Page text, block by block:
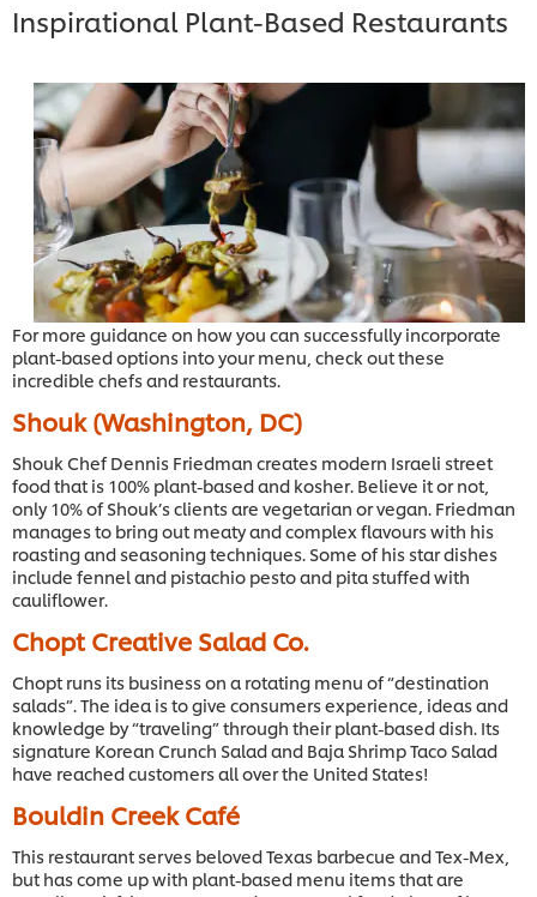
Inspirational Plant-Based Restaurants
For more guidance on how you can successfully incorporate
plant-based options into your menu, check out these
incredible chefs and restaurants.
Shouk (Washington, DC)
Shouk Chef Dennis Friedman creates modern Israeli street
food that is 100% plant-based and kosher. Believe it or not,
only 10% of Shouk’s clients are vegetarian or vegan. Friedman
manages to bring out meaty and complex flavours with his
roasting and seasoning techniques. Some of his star dishes
include fennel and pistachio pesto and pita stuffed with
cauliflower.
Chopt Creative Salad Co.
Chopt runs its business on a rotating menu of “destination
salads”. The idea is to give consumers experience, ideas and
knowledge by “traveling” through their plant-based dish. Its
signature Korean Crunch Salad and Baja Shrimp Taco Salad
have reached customers all over the United States!
Bouldin Creek Café
This restaurant serves beloved Texas barbecue and Tex-Mex,
but has come up with plant-based menu items that are